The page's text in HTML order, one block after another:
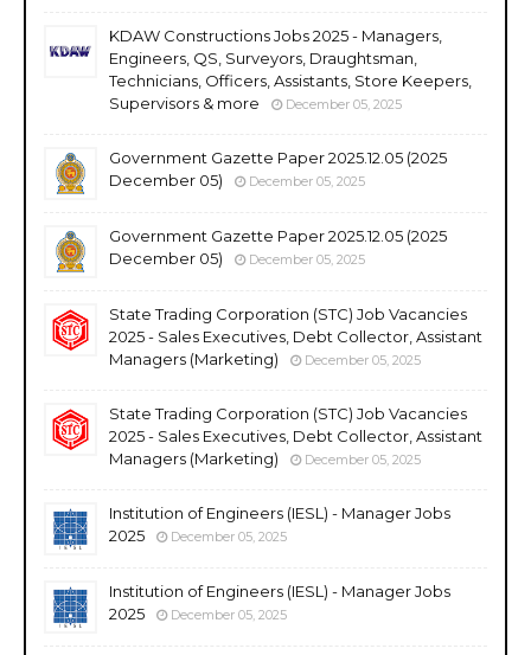
KDAW Constructions Jobs 2025 - Managers,
Engineers, QS, Surveyors, Draughtsman,
Technicians, Officers, Assistants, Store Keepers,
Supervisors & more
December 05, 2025
Government Gazette Paper 2025.12.05 (2025
December 05)
December 05, 2025
Government Gazette Paper 2025.12.05 (2025
December 05)
December 05, 2025
State Trading Corporation (STC) Job Vacancies
2025 - Sales Executives, Debt Collector, Assistant
Managers (Marketing)
December 05, 2025
State Trading Corporation (STC) Job Vacancies
2025 - Sales Executives, Debt Collector, Assistant
Managers (Marketing)
December 05, 2025
Institution of Engineers (IESL) - Manager Jobs
2025
December 05, 2025
Institution of Engineers (IESL) - Manager Jobs
2025
December 05, 2025